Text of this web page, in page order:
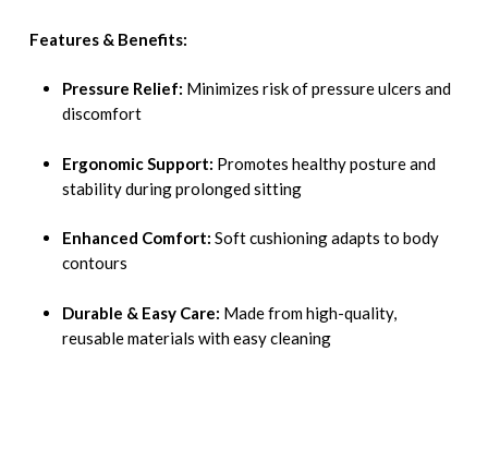
Features & Benefits:
Pressure Relief: Minimizes risk of pressure ulcers and
discomfort
Ergonomic Support: Promotes healthy posture and
stability during prolonged sitting
Enhanced Comfort: Soft cushioning adapts to body
contours
Durable & Easy Care: Made from high-quality,
reusable materials with easy cleaning